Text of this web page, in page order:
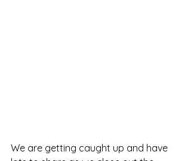
We are getting caught up and have